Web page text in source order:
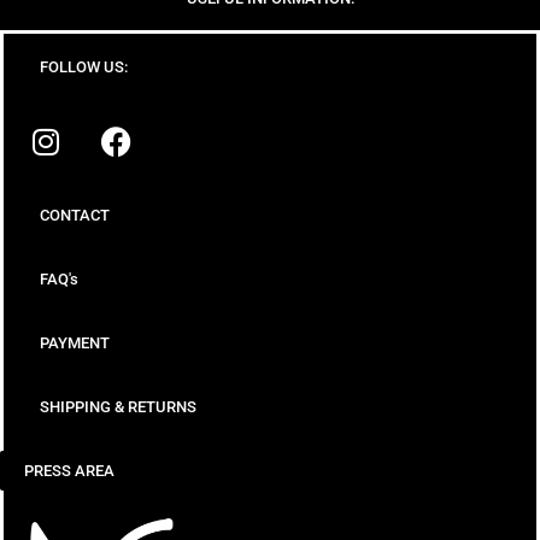
FOLLOW US:
CONTACT
FAQ's
PAYMENT
SHIPPING & RETURNS
PRESS AREA